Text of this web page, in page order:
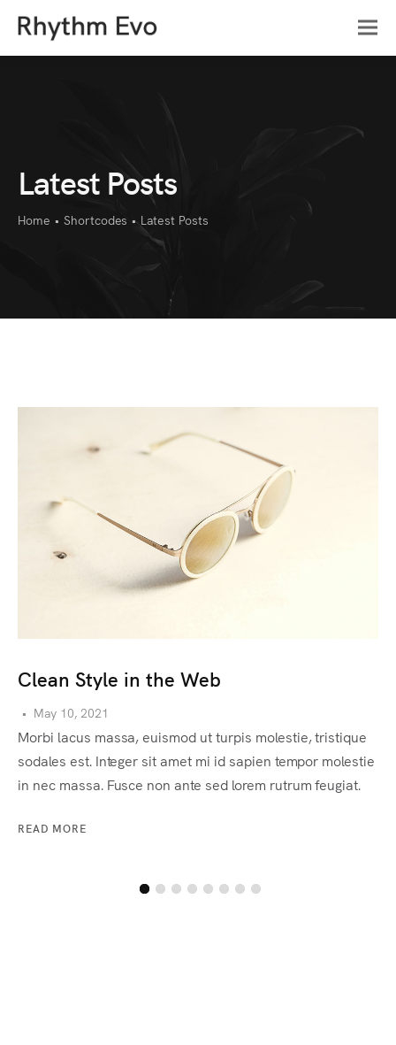
Latest Posts
Home • Shortcodes • Latest Posts
Clean Style in the Web
• May 10, 2021
Morbi lacus massa, euismod ut turpis molestie, tristique
sodales est. Integer sit amet mi id sapien tempor molestie
in nec massa. Fusce non ante sed lorem rutrum feugiat.
READ MORE